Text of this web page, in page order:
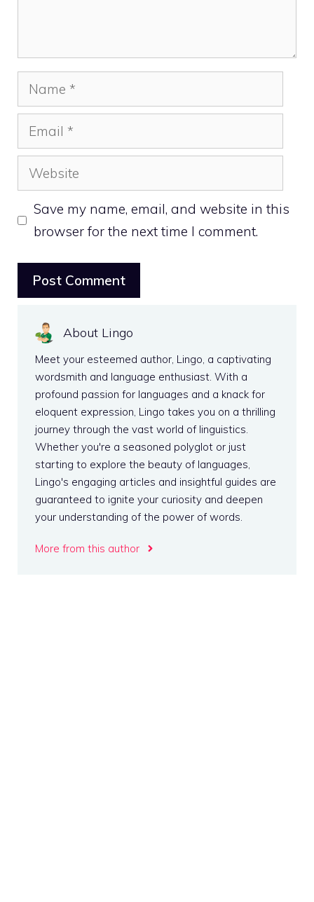
Name
Email
Website
Save my name, email, and website in this
browser for the next time I comment.
About Lingo
Meet your esteemed author, Lingo, a captivating
wordsmith and language enthusiast. With a
profound passion for languages and a knack for
eloquent expression, Lingo takes you on a thrilling
journey through the vast world of linguistics.
Whether you're a seasoned polyglot or just
starting to explore the beauty of languages,
Lingo's engaging articles and insightful guides are
guaranteed to ignite your curiosity and deepen
your understanding of the power of words.
More from this author